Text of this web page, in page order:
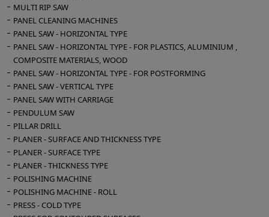
MULTI RIP SAW
PANEL CLEANING MACHINES
PANEL SAW - HORIZONTAL TYPE
PANEL SAW - HORIZONTAL TYPE - FOR PLASTICS, ALUMINIUM ,
COMPOSITE MATERIALS, WOOD
PANEL SAW - HORIZONTAL TYPE - FOR POSTFORMING
PANEL SAW - VERTICAL TYPE
PANEL SAW WITH CARRIAGE
PENDULUM SAW
PILLAR DRILL
PLANER - SURFACE AND THICKNESS TYPE
PLANER - SURFACE TYPE
PLANER - THICKNESS TYPE
POLISHING MACHINE
POLISHING MACHINE - ROLL
PRESS - COLD TYPE